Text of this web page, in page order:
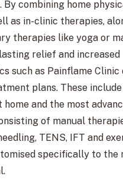
combining home
as in-clinic therapies,
therapies like yoga or
relief and increased
such as Painflame
plans. These include
and the most
of manual
TENS, IFT and
specifically to the